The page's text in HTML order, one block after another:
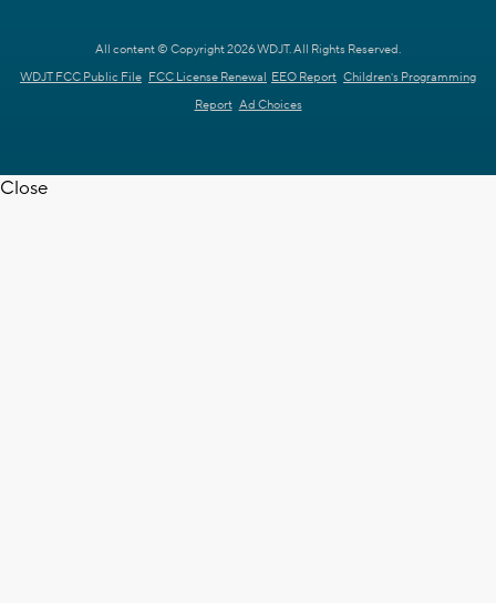
All content © Copyright 2026 WDJT. All Rights Reserved.
WDJT FCC Public File FCC License Renewal EEO Report Children's Programming
Report Ad Choices
Close